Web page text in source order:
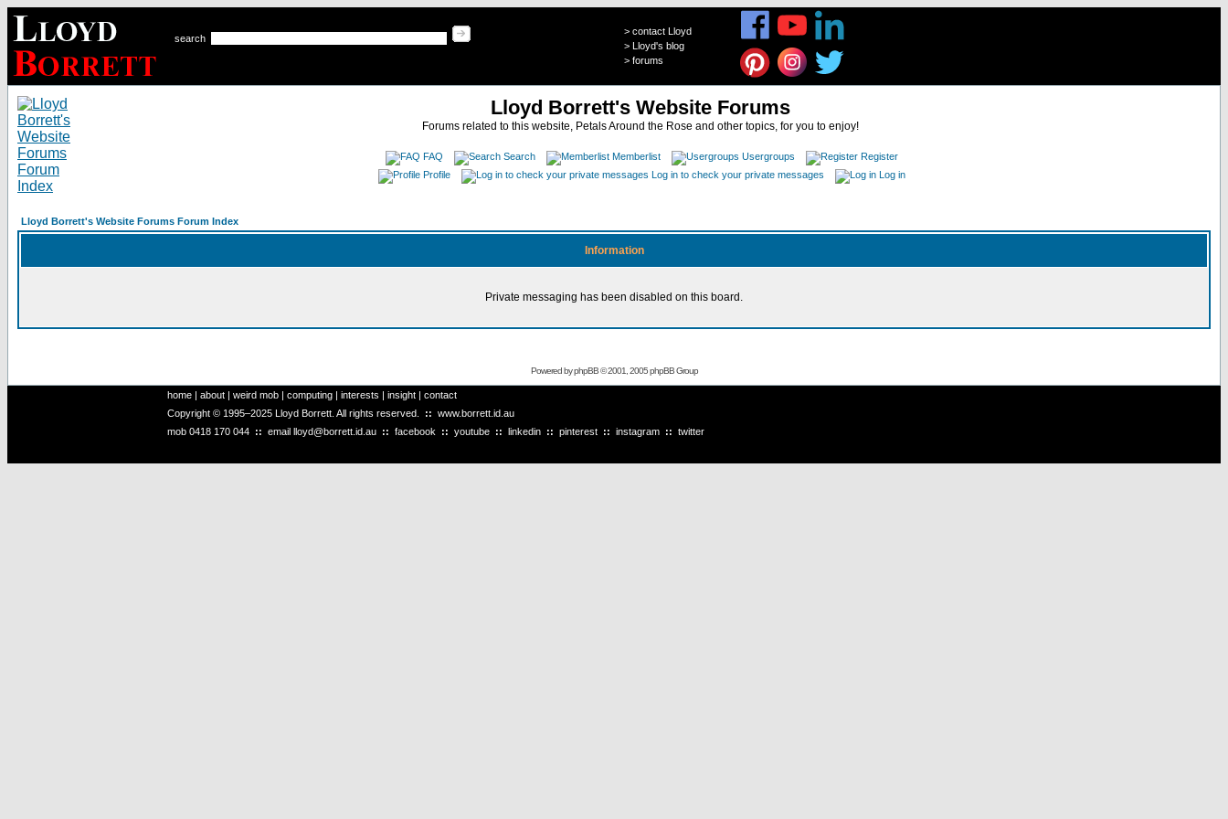
search
> contact Lloyd
> Lloyd's blog
> forums
Lloyd Borrett's Website Forums
Forums related to this website, Petals Around the Rose and other topics, for you to enjoy!
FAQ Search Memberlist Usergroups
Register
Profile
Log in to check your private messages Log in
Lloyd Borrett's Website Forums Forum Index
Information
Private messaging has been disabled on this board.
Powered byphpBB© 2001, 2005 phpBB Group
home | about | weird mob | computing | interests | insight | contact
Copyright © 1995–2025 Lloyd Borrett. All rights reserved. :: www.borrett.id.au
mob 0418 170 044 :: email lloyd@borrett.id.au :: facebook :: youtube :: linkedin :: pinterest :: instagram :: twitter